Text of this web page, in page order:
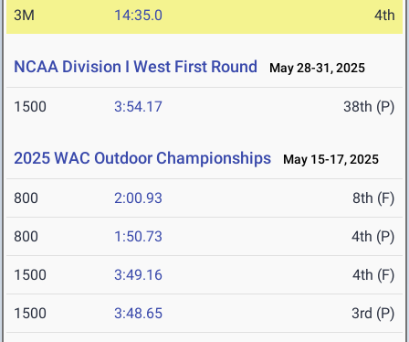
3M 14:35.0 4th
NCAA Division I West First Round May 28-31, 2025
1500 3:54.17 38th (P)
2025 WAC Outdoor Championships May 15-17, 2025
800 2:00.93 8th (F)
800 1:50.73 4th (P)
1500 3:49.16 4th (F)
1500 3:48.65 3rd (P)